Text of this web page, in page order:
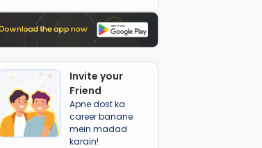
Invite your
Friend
Apne dost ka
career banane
mein madad
karain!